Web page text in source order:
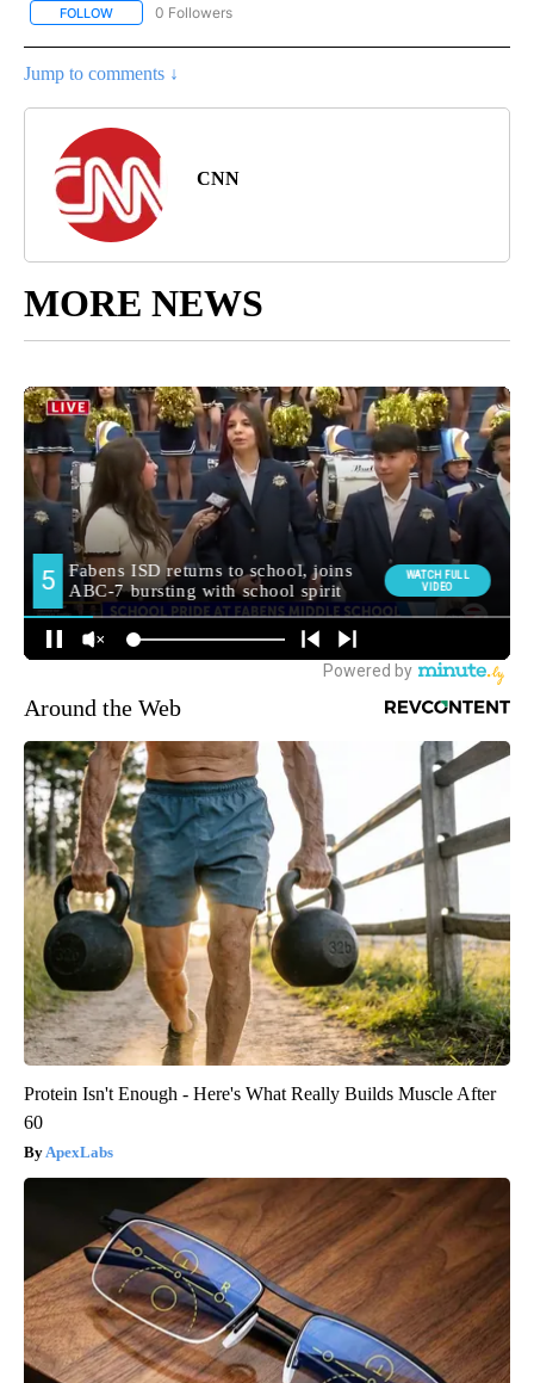
FOLLOW FOLLOW "REGIONAL NEWS" TO RECEIVE NOTIFICATIONS ABOUT
0 Followers
Jump to comments ↓
CNN
MORE NEWS
Around the Web
Protein Isn't Enough - Here's What Really Builds Muscle After
60
ApexLabs